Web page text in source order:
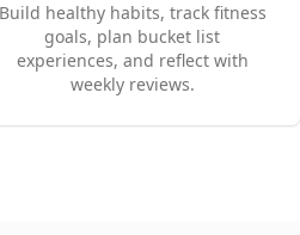
Build healthy habits, track fitness
goals, plan bucket list
experiences, and reflect with
weekly reviews.